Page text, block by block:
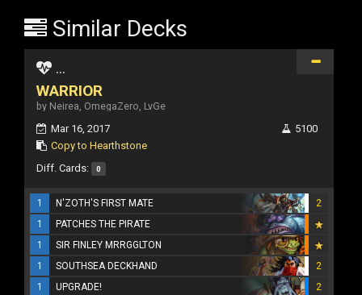
Similar Decks
...
WARRIOR
by Neirea, OmegaZero, LvGe
Mar 16, 2017
Copy to Hearthstone
5100
Diff. Cards: 0
1 N'ZOTH'S FIRST MATE
2
1
PATCHES THE PIRATE
1
SIR FINLEY MRRGGLTON
1
SOUTHSEA DECKHAND
2
1
UPGRADE! 2